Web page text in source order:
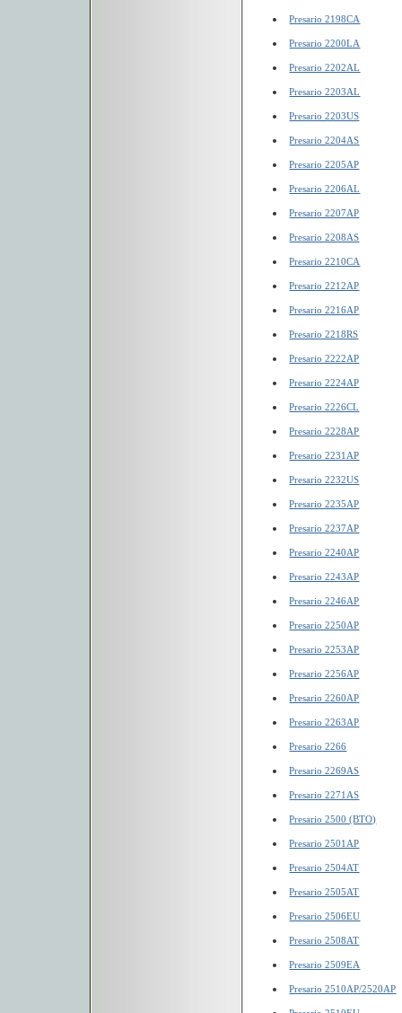
Presario 2198CA
Presario 2200LA
Presario 2202AL
Presario 2203AL
Presario 2203US
Presario 2204AS
Presario 2205AP
Presario 2206AL
Presario 2207AP
Presario 2208AS
Presario 2210CA
Presario 2212AP
Presario 2216AP
Presario 2218RS
Presario 2222AP
Presario 2224AP
Presario 2226CL
Presario 2228AP
Presario 2231AP
Presario 2232US
Presario 2235AP
Presario 2237AP
Presario 2240AP
Presario 2243AP
Presario 2246AP
Presario 2250AP
Presario 2253AP
Presario 2256AP
Presario 2260AP
Presario 2263AP
Presario 2266
Presario 2269AS
Presario 2271AS
Presario 2500 (BTO)
Presario 2501AP
Presario 2504AT
Presario 2505AT
Presario 2506EU
Presario 2508AT
Presario 2509EA
Presario 2510AP/2520AP